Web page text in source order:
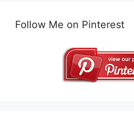
Follow Me on Pinterest